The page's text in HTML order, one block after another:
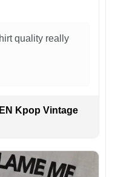
quality really
Kpop Vintage